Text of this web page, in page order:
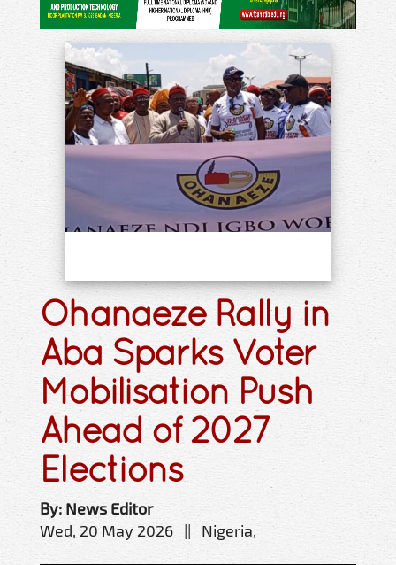
Ohanaeze Rally in
Aba Sparks Voter
Mobilisation Push
Ahead of 2027
Elections
By: News Editor
Wed, 20 May 2026 || Nigeria,